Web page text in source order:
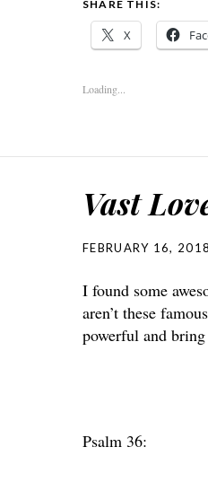
SHARE THIS:
X
Loading...
Vast
FEBRUARY 16, 2018
I found some
aren’t these
powerful and
Psalm 36: